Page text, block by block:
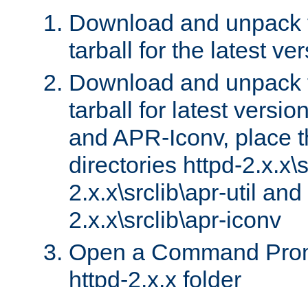
Download and
tarball for the latest
Download and
tarball for latest
and APR-Iconv, place
directories httpd-
2.x.x\srclib\apr-util and
2.x.x\srclib\apr-iconv
Open a Command
httpd-2.x.x folder